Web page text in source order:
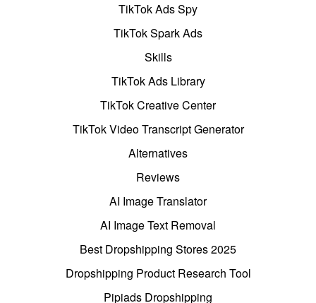
TikTok Ads Spy
TikTok Spark Ads
Skills
TikTok Ads Library
TikTok Creative Center
TikTok Video Transcript Generator
Alternatives
Reviews
AI Image Translator
AI Image Text Removal
Best Dropshipping Stores 2025
Dropshipping Product Research Tool
Pipiads Dropshipping